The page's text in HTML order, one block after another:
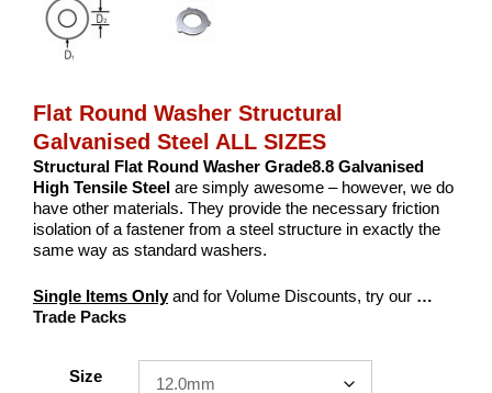
Flat Round Washer Structural
Galvanised Steel ALL SIZES
Structural Flat Round Washer Grade8.8 Galvanised
High Tensile Steel are simply awesome – however, we do
have other materials. They provide the necessary friction
isolation of a fastener from a steel structure in exactly the
same way as standard washers.
Single Items Onlyand for Volume Discounts, try our …
Trade Packs
Size